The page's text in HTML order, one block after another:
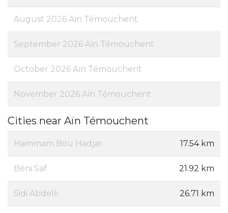
August 2026 Aïn Témouchent
September 2026 Aïn Témouchent
October 2026 Aïn Témouchent
November 2026 Aïn Témouchent
Cities near Aïn Témouchent
Hammam Bou Hadjar 17.54 km
Béni Saf 21.92 km
Sidi Abdelli 26.71 km